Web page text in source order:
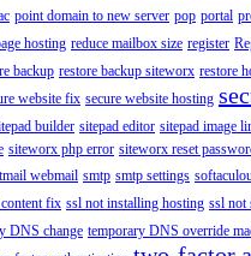
point domain to new server pop portal
hosting reduce mailbox size register
backup restore backup siteworx restore
website fix secure website hosting
builder sitepad editor sitepad image
siteworx php error siteworx reset
webmail smtp smtp settings
fix ssl not installing hosting ssl not
DNS change temporary DNS override